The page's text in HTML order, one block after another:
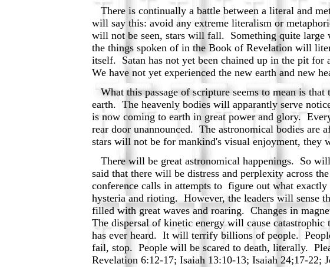
There is continually a battle between a literal and
will say this: avoid any extreme literalism or
will not be seen, stars will fall. Something quite
the things spoken of in the Book of Revelation will
itself. Satan has not yet been chained up in the pit
We have not yet experienced the new earth and new
What this passage of scripture seems to mean is
earth. The heavenly bodies will apparantly serve
is now coming to earth in great power and glory.
rear door unannounced. The astronomical bodies
stars will not be for mankind's visual enjoyment, they
There will be great astronomical happenings. So
said that there will be distress and perplexity across
conference calls in attempts to figure out what
hysteria and rioting. However, the leaders will sense
filled with great waves and roaring. Changes in
The dispersal of kinetic energy will cause
has ever heard. It will terrify billions of people.
fail, stop. People will be scared to death, literally.
Revelation 6:12-17; Isaiah 13:10-13; Isaiah 24;17-22;